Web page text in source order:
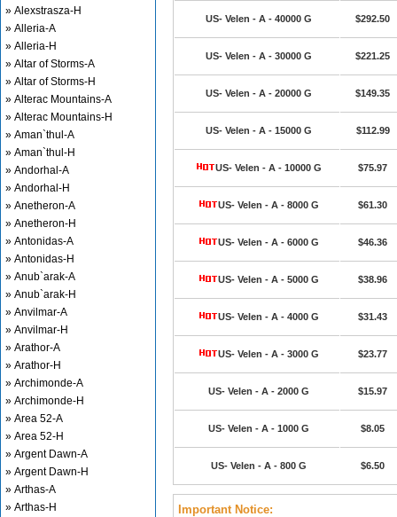
» Alexstrasza-H
» Alleria-A
» Alleria-H
» Altar of Storms-A
» Altar of Storms-H
» Alterac Mountains-A
» Alterac Mountains-H
» Aman`thul-A
» Aman`thul-H
» Andorhal-A
» Andorhal-H
» Anetheron-A
» Anetheron-H
» Antonidas-A
» Antonidas-H
» Anub`arak-A
» Anub`arak-H
» Anvilmar-A
» Anvilmar-H
» Arathor-A
» Arathor-H
» Archimonde-A
» Archimonde-H
» Area 52-A
» Area 52-H
» Argent Dawn-A
» Argent Dawn-H
» Arthas-A
» Arthas-H
US- Velen - A - 40000 G $292.50
US- Velen - A - 30000 G $221.25
US- Velen - A - 20000 G $149.35
US- Velen - A - 15000 G $112.99
US- Velen - A - 10000 G $75.97
US- Velen - A - 8000 G $61.30
US- Velen - A - 6000 G $46.36
US- Velen - A - 5000 G $38.96
US- Velen - A - 4000 G $31.43
US- Velen - A - 3000 G $23.77
US- Velen - A - 2000 G $15.97
US- Velen - A - 1000 G $8.05
US- Velen - A - 800 G $6.50
Important Notice: